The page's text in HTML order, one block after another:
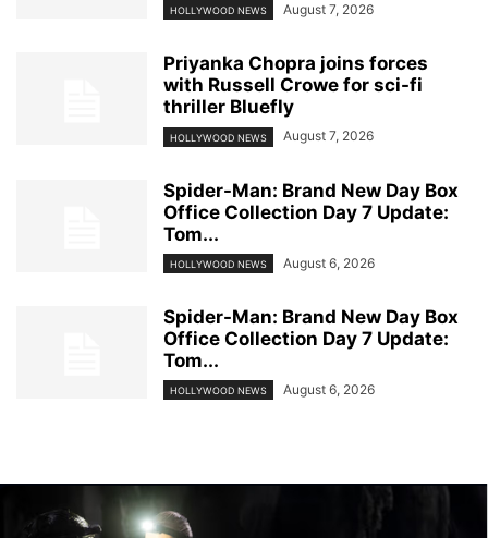
HOLLYWOOD NEWS August 7, 2026
Priyanka Chopra joins forces
with Russell Crowe for sci-fi
thriller Bluefly
HOLLYWOOD NEWS August 7, 2026
Spider-Man: Brand New Day Box
Office Collection Day 7 Update:
Tom...
HOLLYWOOD NEWS August 6, 2026
Spider-Man: Brand New Day Box
Office Collection Day 7 Update:
Tom...
HOLLYWOOD NEWS August 6, 2026